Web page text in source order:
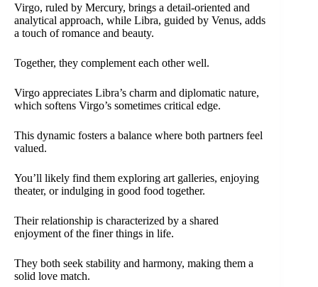
Virgo, ruled by Mercury, brings a detail-oriented and
analytical approach, while Libra, guided by Venus, adds
a touch of romance and beauty.
Together, they complement each other well.
Virgo appreciates Libra’s charm and diplomatic nature,
which softens Virgo’s sometimes critical edge.
This dynamic fosters a balance where both partners feel
valued.
You’ll likely find them exploring art galleries, enjoying
theater, or indulging in good food together.
Their relationship is characterized by a shared
enjoyment of the finer things in life.
They both seek stability and harmony, making them a
solid love match.